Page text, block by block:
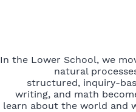
In the Lower School, we
natural
structured, inquiry-
writing, and math
learn about the world and